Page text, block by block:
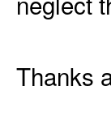
Thanks